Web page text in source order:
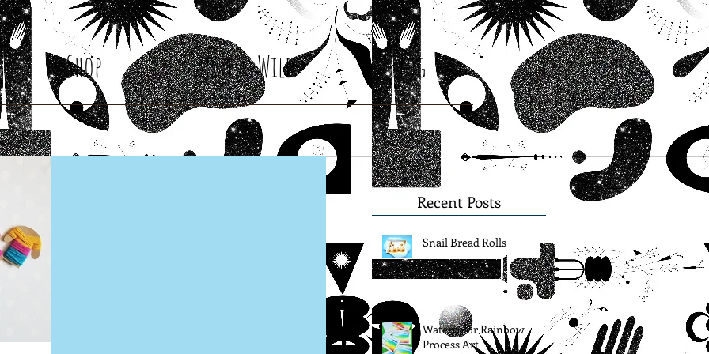
Shop Root & Wild Blog
Recent Posts
Snail Bread Rolls
Watercolor Rainbow
Process Art